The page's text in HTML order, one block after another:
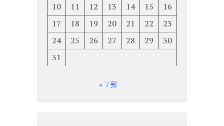
10
11 12 13 14 15
16
17
18 19 20 21 22
23
24
25 26 27 28 29
30
31
« 7월